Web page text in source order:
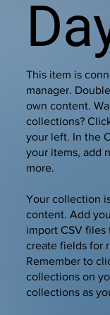
​This item is
manager.
own content.
collections?
your left. In the
your items, add
more.
Your collection
content. Add
import CSV files
create fields for
Remember to
collections on
collections as